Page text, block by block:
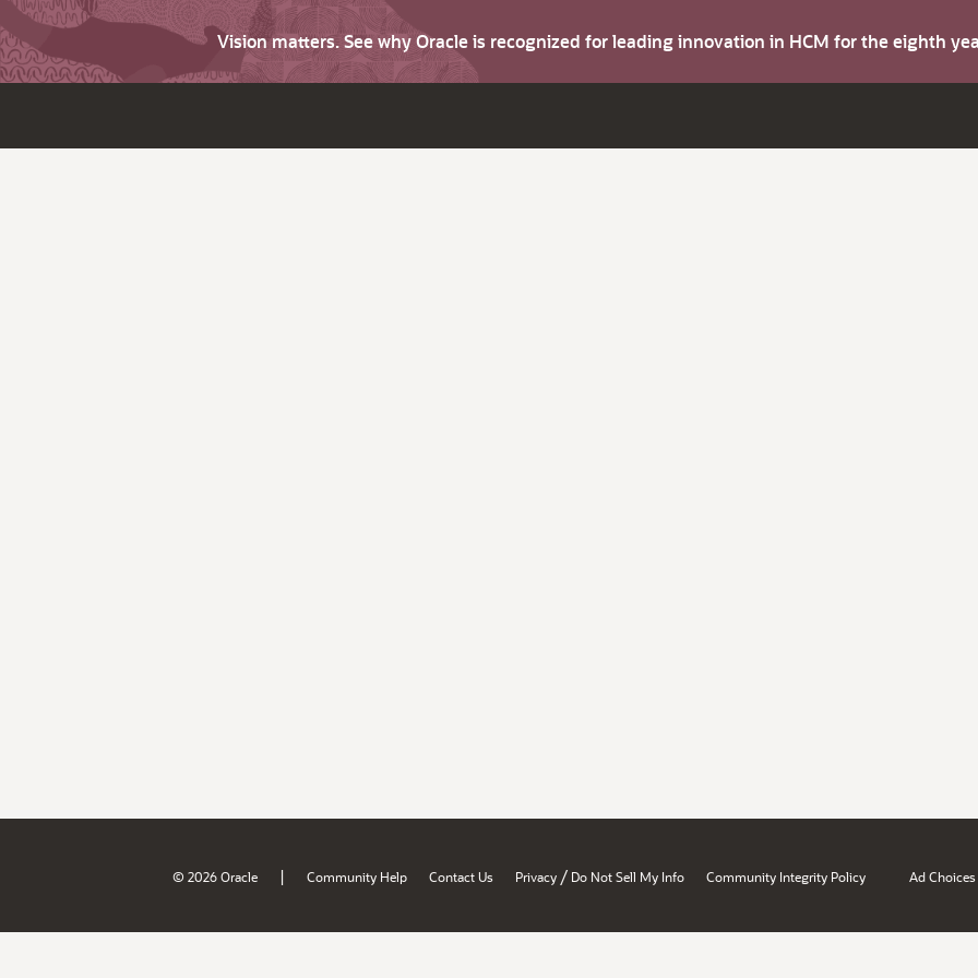
Vision matters. See why Oracle is recognized for leading innovation in HCM for the eighth
© 2026 Oracle | Community Help Contact Us Privacy / Do Not Sell My Info Community Integrity Policy Ad Choices